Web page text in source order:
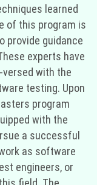
learned
of this program is
provide guidance
experts have
with the
testing. Upon
program
with the
a successful
as software
engineers, or